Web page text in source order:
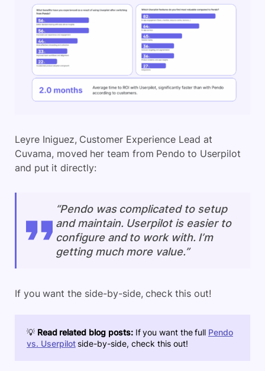
Leyre Iniguez, Customer Experience Lead at
Cuvama, moved her team from Pendo to Userpilot
and put it directly:
“Pendo was complicated to setup
and maintain. Userpilot is easier to
configure and to work with. I’m
getting much more value.”
If you want the side-by-side, check this out!
💡 Read related blog posts: If you want the full Pendo
vs. Userpilotside-by-side, check this out!